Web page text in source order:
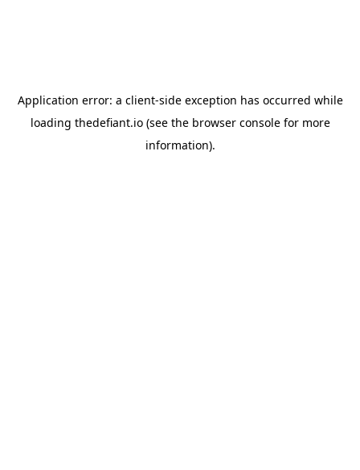
Application error: a client-side exception has occurred while
loading thedefiant.io(see the browser consolefor more
information).